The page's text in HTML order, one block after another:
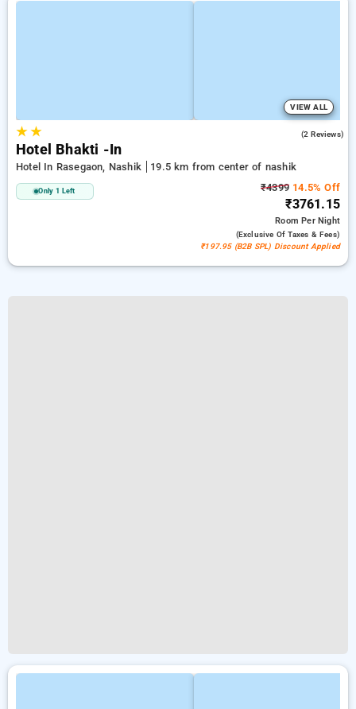
VIEW ALL
★★ (2 Reviews)
Hotel Bhakti -In
Hotel In Rasegaon, Nashik 19.5 km from center of nashik
Only 1 Left ₹4399 14.5% Off
₹3761.15
RoomPer Night
(exclusive Of Taxes & Fees)
₹197.95 (B2B SPL) Discount Applied